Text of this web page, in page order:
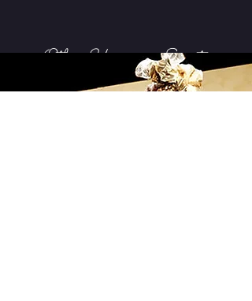
Other Upcoming Events